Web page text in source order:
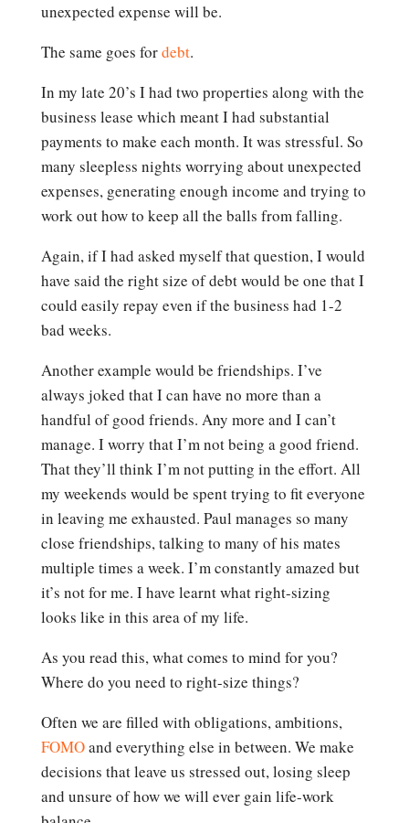
unexpected expense will be.
The same goes fordebt.
In my late 20’s I had two properties along with the
business lease which meant I had substantial
payments to make each month. It was stressful. So
many sleepless nights worrying about unexpected
expenses, generating enough income and trying to
work out how to keep all the balls from falling.
Again, if I had asked myself that question, I would
have said the right size of debt would be one that I
could easily repay even if the business had 1-2
bad weeks.
Another example would be friendships. I’ve
always joked that I can have no more than a
handful of good friends. Any more and I can’t
manage. I worry that I’m not being a good friend.
That they’ll think I’m not putting in the effort. All
my weekends would be spent trying to fit everyone
in leaving me exhausted. Paul manages so many
close friendships, talking to many of his mates
multiple times a week. I’m constantly amazed but
it’s not for me. I have learnt what right-sizing
looks like in this area of my life.
As you read this, what comes to mind for you?
Where do you need to right-size things?
Often we are filled with obligations, ambitions,
FOMOand everything else in between. We make
decisions that leave us stressed out, losing sleep
and unsure of how we will ever gain life-work